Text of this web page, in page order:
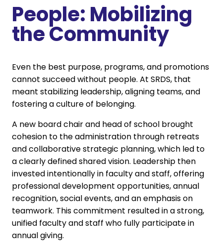
People: Mobilizing
the Community
Even the best purpose, programs, and promotions
cannot succeed without people. At SRDS, that
meant stabilizing leadership, aligning teams, and
fostering a culture of belonging.
A new board chair and head of school brought
cohesion to the administration through retreats
and collaborative strategic planning, which led to
a clearly defined shared vision. Leadership then
invested intentionally in faculty and staff, offering
professional development opportunities, annual
recognition, social events, and an emphasis on
teamwork. This commitment resulted in a strong,
unified faculty and staff who fully participate in
annual giving.